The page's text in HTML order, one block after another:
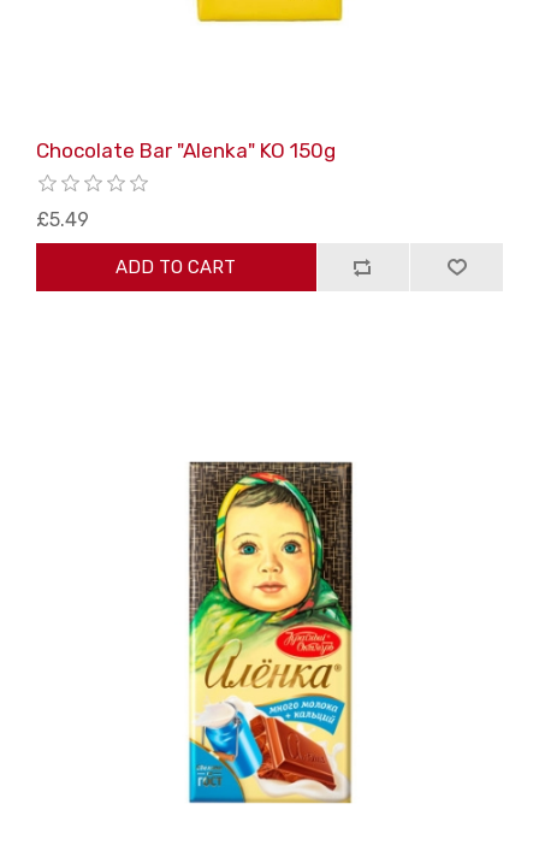
Chocolate Bar "Alenka" KO 150g
£5.49
ADD TO CART